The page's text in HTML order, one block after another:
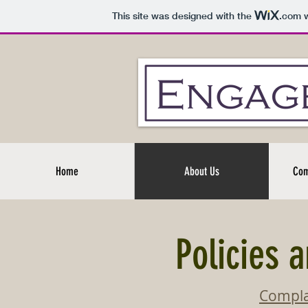
This site was designed with the .com
Home About Us
Policies